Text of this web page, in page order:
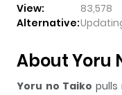
View:
83,578
Alternative:
About Yoru
Yoru no Taiko pulls